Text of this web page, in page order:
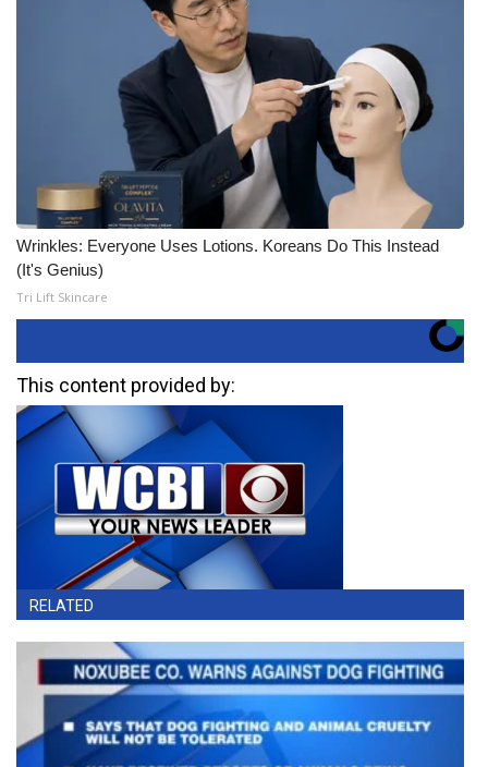
Wrinkles: Everyone Uses Lotions. Koreans Do This Instead
(It's Genius)
Tri Lift Skincare
This content provided by:
RELATED